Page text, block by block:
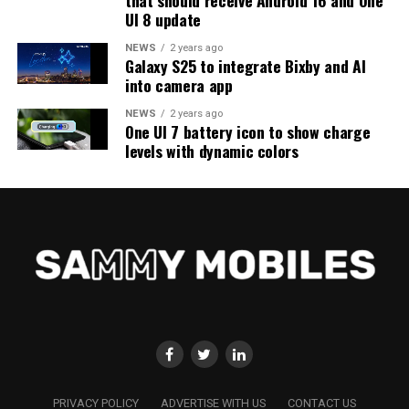
UI 8 update
NEWS 2 years ago
Galaxy S25 to integrate Bixby and AI
into camera app
NEWS 2 years ago
One UI 7 battery icon to show charge
levels with dynamic colors
PRIVACY POLICY ADVERTISE WITH US CONTACT US